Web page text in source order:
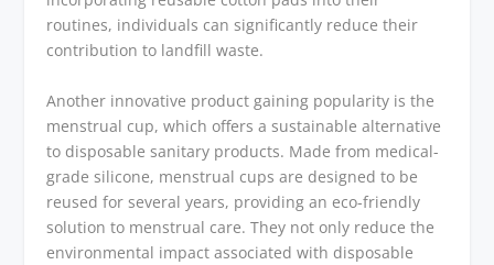
routines, individuals can significantly reduce their
contribution to landfill waste.
Another innovative product gaining popularity is the
menstrual cup, which offers a sustainable alternative
to disposable sanitary products. Made from medical-
grade silicone, menstrual cups are designed to be
reused for several years, providing an eco-friendly
solution to menstrual care. They not only reduce the
environmental impact associated with disposable